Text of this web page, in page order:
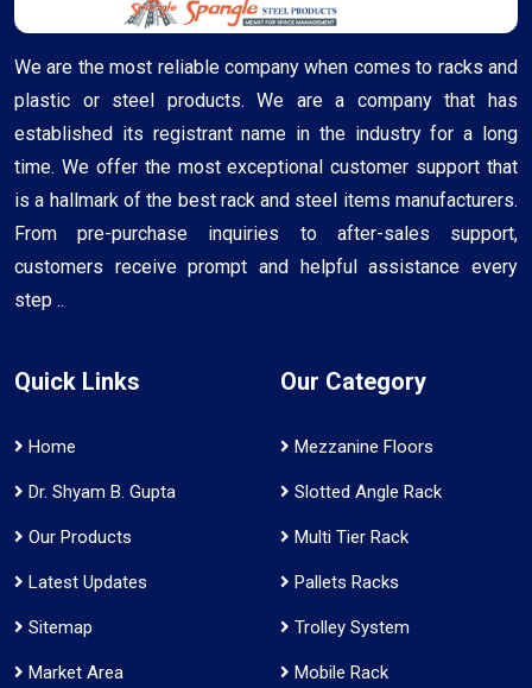
We are the most reliable company when comes to racks and
plastic or steel products. We are a company that has
established its registrant name in the industry for a long
time. We offer the most exceptional customer support that
is a hallmark of the best rack and steel items manufacturers.
From pre-purchase inquiries to after-sales support,
customers receive prompt and helpful assistance every
step ..
Quick Links
Home
Dr. Shyam B. Gupta
Our Products
Latest Updates
Sitemap
Market Area
Our Category
Mezzanine Floors
Slotted Angle Rack
Multi Tier Rack
Pallets Racks
Trolley System
Mobile Rack